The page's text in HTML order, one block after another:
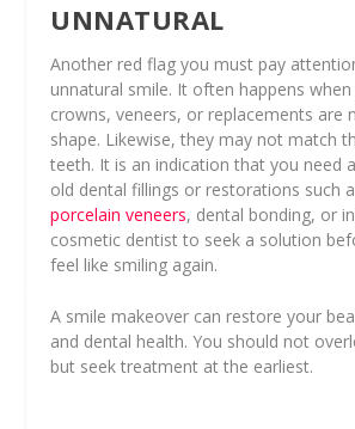
UNNATURAL
Another red flag you must pay
unnatural smile. It often happens
crowns, veneers, or replacements are
shape. Likewise, they may not match
teeth. It is an indication that you need
old dental fillings or restorations such
porcelain veneers, dental bonding, or
cosmetic dentist to seek a solution
feel like smiling again.
A smile makeover can restore your
and dental health. You should not
but seek treatment at the earliest.